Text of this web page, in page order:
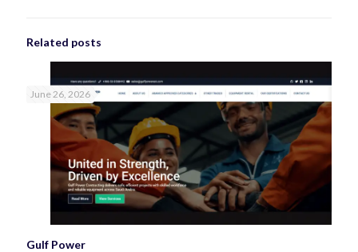
Related posts
June 26, 2026
Gulf Power